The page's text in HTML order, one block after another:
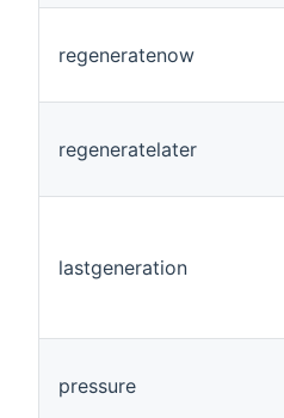
regeneratenow
regeneratelater
lastgeneration
pressure